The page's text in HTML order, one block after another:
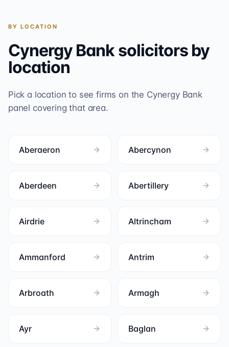
BY LOCATION
Cynergy Banksolicitors by
location
Pick a location to see firms on the Cynergy Bank
panel covering that area.
Aberaeron Abercynon
Aberdeen Abertillery
Airdrie Altrincham
Ammanford Antrim
Arbroath Armagh
Ayr Baglan